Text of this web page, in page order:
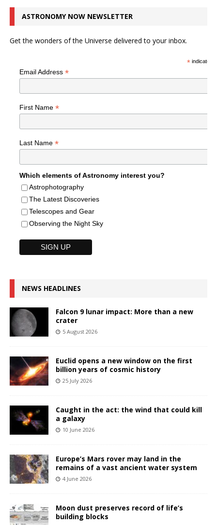
ASTRONOMY NOW NEWSLETTER
Get the wonders of the Universe delivered to your inbox.
*indicates
Email Address *
First Name *
Last Name *
Which elements of Astronomy interest you?
Astrophotography
The Latest Discoveries
Telescopes and Gear
Observing the Night Sky
NEWS HEADLINES
Falcon 9 lunar impact: More than a new
crater
5 August 2026
Euclid opens a new window on the first
billion years of cosmic history
25 July 2026
Caught in the act: the wind that could kill
a galaxy
10 June 2026
Europe’s Mars rover may land in the
remains of a vast ancient water system
4 June 2026
Moon dust preserves record of life’s
building blocks